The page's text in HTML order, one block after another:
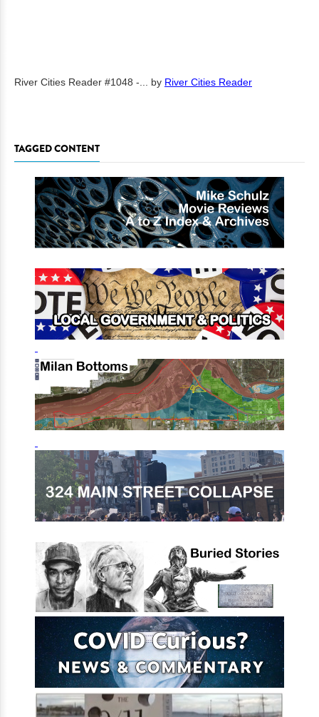
River Cities Reader #1048 -... by River Cities Reader
TAGGED CONTENT